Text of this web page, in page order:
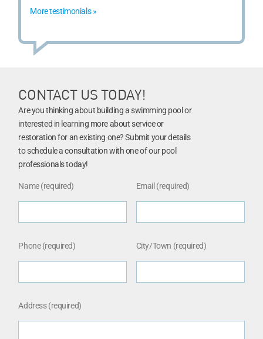
More testimonials »
CONTACT US TODAY!
Are you thinking about building a swimming pool or
interested in learning more about service or
restoration for an existing one? Submit your details
to schedule a consultation with one of our pool
professionals today!
Name (required) Email (required)
Phone (required) City/Town (required)
Address (required)